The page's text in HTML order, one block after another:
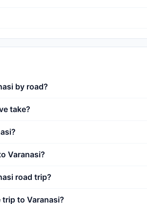
by road?
take?
Varanasi?
road trip?
trip to Varanasi?